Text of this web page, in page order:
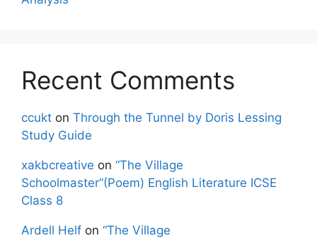
Recent Comments
ccukt on Through the Tunnel by Doris Lessing
Study Guide
xakbcreative on “The Village
Schoolmaster”(Poem) English Literature ICSE
Class 8
Ardell Helf on “The Village